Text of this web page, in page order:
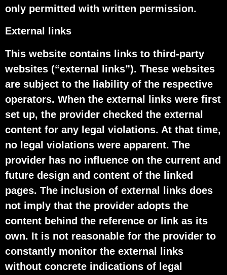
only permitted with written permission.
External links
This website contains links to third-party
websites (“external links”). These websites
are subject to the liability of the respective
operators. When the external links were first
set up, the provider checked the external
content for any legal violations. At that time,
no legal violations were apparent. The
provider has no influence on the current and
future design and content of the linked
pages. The inclusion of external links does
not imply that the provider adopts the
content behind the reference or link as its
own. It is not reasonable for the provider to
constantly monitor the external links
without concrete indications of legal